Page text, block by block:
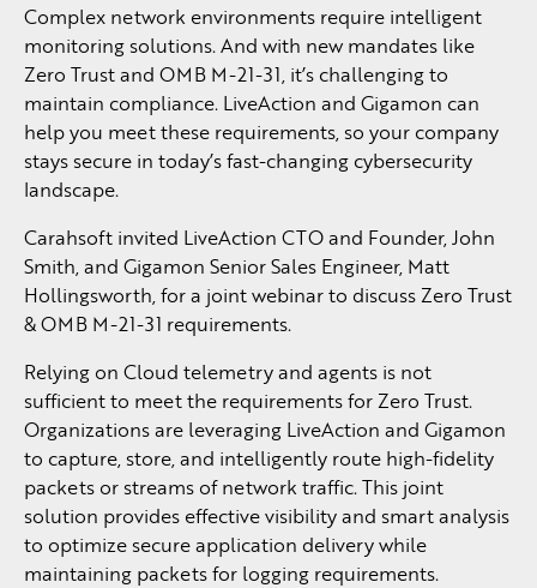
Complex network environments require intelligent
monitoring solutions. And with new mandates like
Zero Trust and OMB M-21-31, it’s challenging to
maintain compliance. LiveAction and Gigamon can
help you meet these requirements, so your company
stays secure in today’s fast-changing cybersecurity
landscape.
Carahsoft invited LiveAction CTO and Founder, John
Smith, and Gigamon Senior Sales Engineer, Matt
Hollingsworth, for a joint webinar to discuss Zero Trust
& OMB M-21-31 requirements.
Relying on Cloud telemetry and agents is not
sufficient to meet the requirements for Zero Trust.
Organizations are leveraging LiveAction and Gigamon
to capture, store, and intelligently route high-fidelity
packets or streams of network traffic. This joint
solution provides effective visibility and smart analysis
to optimize secure application delivery while
maintaining packets for logging requirements.